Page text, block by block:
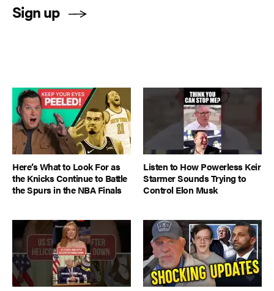
Sign up
Here’s What to Look For as
the Knicks Continue to Battle
the Spurs in the NBA Finals
Listen to How Powerless Keir
Starmer Sounds Trying to
Control Elon Musk